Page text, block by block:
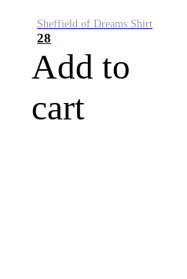
Sheffield of Dreams Shirt
28
Add to
cart